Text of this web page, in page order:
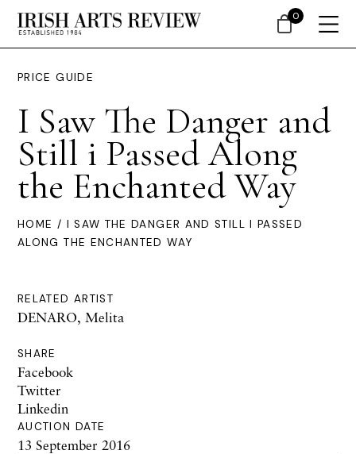
PRICE GUIDE
I Saw The Danger and
Still i Passed Along
the Enchanted Way
HOME / I SAW THE DANGER AND STILL I PASSED
ALONG THE ENCHANTED WAY
RELATED ARTIST
DENARO, Melita
SHARE
Facebook
Twitter
Linkedin
AUCTION DATE
13 September 2016
0